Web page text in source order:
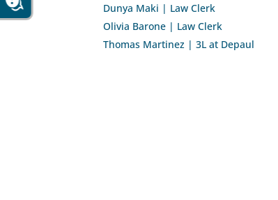
Dunya Maki | Law Clerk
Olivia Barone | Law Clerk
Thomas Martinez | 3L at Depaul